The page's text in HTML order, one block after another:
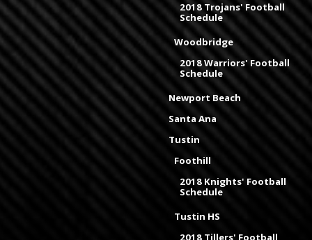
2018 Trojans' Football
Schedule
Woodbridge
2018 Warriors' Football
Schedule
Newport Beach
Santa Ana
Tustin
Foothill
2018 Knights' Football
Schedule
Tustin HS